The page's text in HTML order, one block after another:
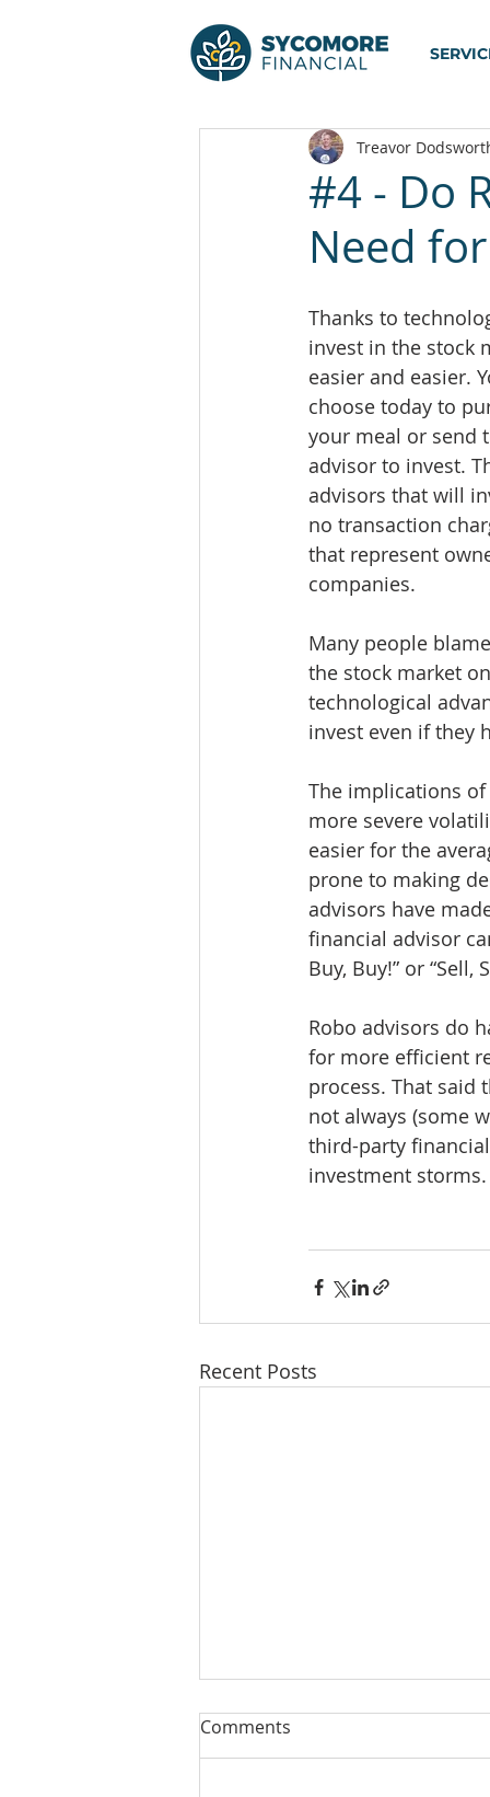
#4 - Do
Need
Treavor
Thanks to
invest in the stock
easier and easier.
choose today to
your meal or send
advisor to invest.
advisors that will
no transaction
that represent
companies.
Many people
the stock market
technological
invest even if they
The implications
more severe
easier for the
prone to making
advisors have
financial advisor
Buy, Buy!” or “Sell,
Robo advisors do
for more efficient
process. That said
not always (some
third-party
investment storms.
Recent Posts
Comments